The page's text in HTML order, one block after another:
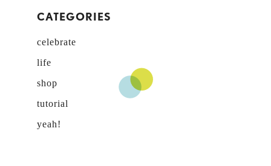
CATEGORIES
celebrate
life
shop
tutorial
yeah!